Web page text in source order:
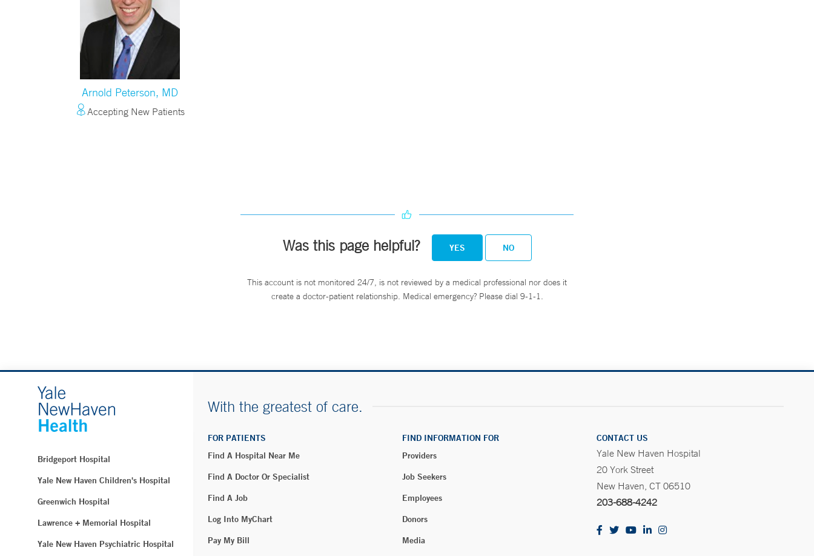
Arnold Peterson, MD
Accepting New Patients
Was this page helpful? YES NO
This account is not monitored 24/7, is not reviewed by a medical professional nor does it
create a doctor-patient relationship. Medical emergency? Please dial 9-1-1.
Bridgeport Hospital
Yale New Haven Children's Hospital
Greenwich Hospital
Lawrence + Memorial Hospital
Yale New Haven Psychiatric Hospital
With the greatest of care.
FOR PATIENTS
Find A Hospital Near Me
Find A Doctor Or Specialist
Find A Job
Log Into MyChart
Pay My Bill
FIND INFORMATION FOR
Providers
Job Seekers
Employees
Donors
Media
CONTACT US
Yale New Haven Hospital
20 York Street
New Haven, CT 06510
203-688-4242